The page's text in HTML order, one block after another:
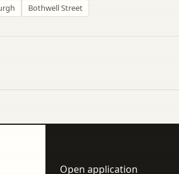
Bothwell Street
Open application